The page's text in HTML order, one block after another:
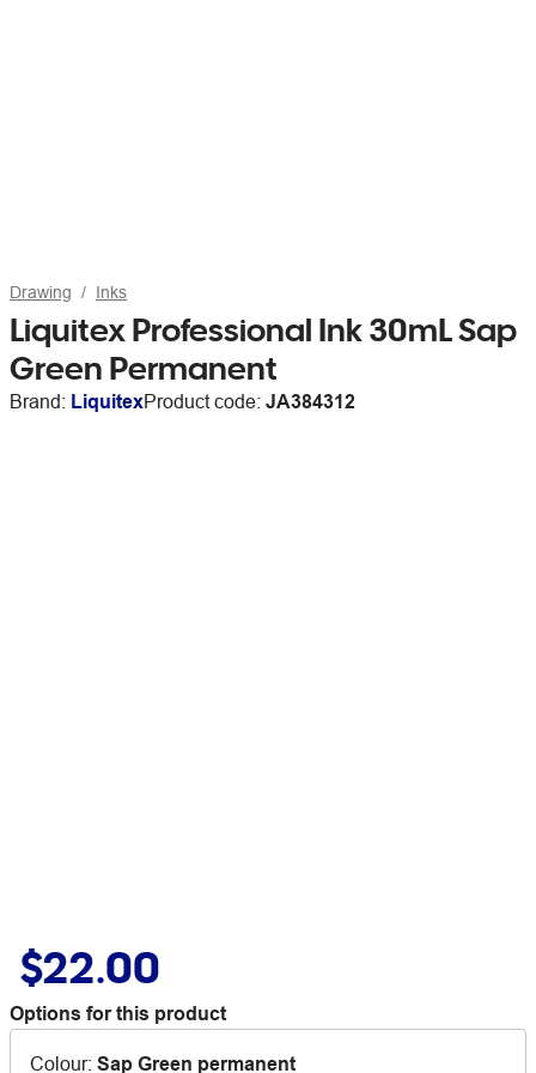
Drawing Inks
Liquitex Professional Ink 30mL Sap
Green Permanent
Brand: LiquitexProduct code: JA384312
$22.00
Options for this product
Colour: Sap Green permanent